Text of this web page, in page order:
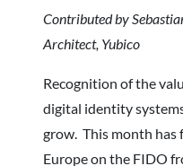
Contributed by
Architect, Yubico
Recognition of the
digital identity
grow. This month has
Europe on the FIDO